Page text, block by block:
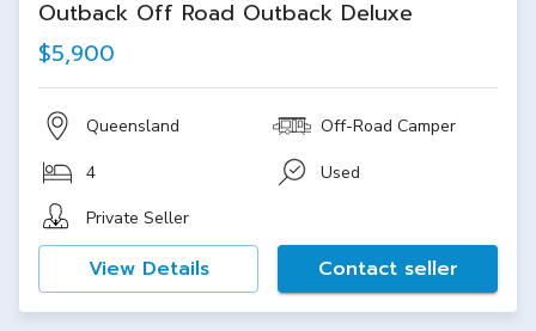
Outback Off Road Outback Deluxe
$5,900
Queensland Off-Road Camper
4
Used
Private Seller
View Details Contact seller